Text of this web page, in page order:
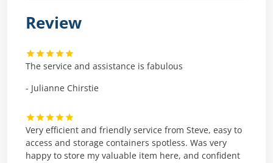
Review
The service and assistance is fabulous
- Julianne Chirstie
Very efficient and friendly service from Steve, easy to
access and storage containers spotless. Was very
happy to store my valuable item here, and confident